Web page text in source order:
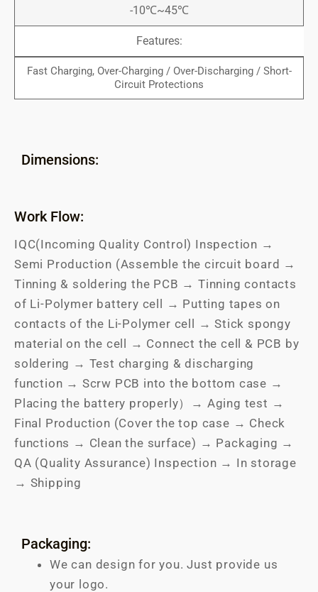
-10℃~45℃
Features:
Fast Charging, Over-Charging / Over-Discharging / Short-
Circuit Protections
Dimensions:
Work Flow:
IQC(Incoming Quality Control) Inspection →
Semi Production (Assemble the circuit board →
Tinning & soldering the PCB → Tinning contacts
of Li-Polymer battery cell → Putting tapes on
contacts of the Li-Polymer cell → Stick spongy
material on the cell → Connect the cell & PCB by
soldering → Test charging & discharging
function → Scrw PCB into the bottom case →
Placing the battery properly）→ Aging test →
Final Production (Cover the top case → Check
functions → Clean the surface) → Packaging →
QA (Quality Assurance) Inspection → In storage
→ Shipping
Packaging:
We can design for you. Just provide us
your logo.